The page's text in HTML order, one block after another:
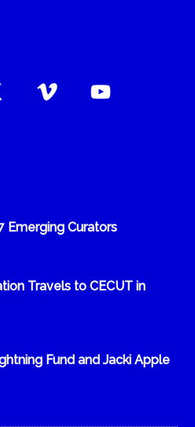
Emerging Curators
Travels to CECUT in
Fund and Jacki Apple